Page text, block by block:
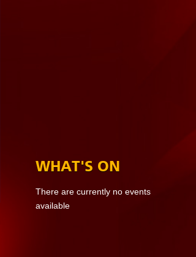
WHAT'S ON
There are currently no events
available